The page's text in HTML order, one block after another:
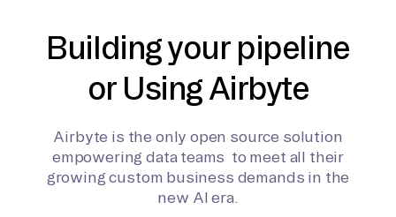
Building your pipeline
or Using Airbyte
Airbyte is the only open source solution
empowering data teams to meet all their
growing custom business demands in the
new AI era.